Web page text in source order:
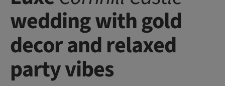
wedding with gold
decor and relaxed
party vibes